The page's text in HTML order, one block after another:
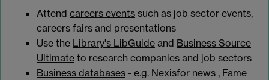
Attend careers events such as job sector events,
careers fairs and presentations
Use the Library's LibGuide and Business Source
Ultimate to research companies and job sectors
Business databases - e.g. Nexisfor news , Fame